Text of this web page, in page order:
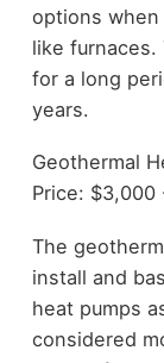
options
like furnaces.
for a long
years.
Geothermal
Price: $3,000
The
install and
heat pumps
considered